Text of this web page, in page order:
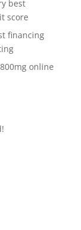
best
score
financing
online